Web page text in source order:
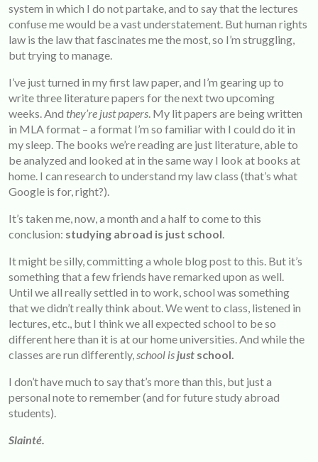
system in which I do not partake, and to say that the lectures
confuse me would be a vast understatement. But human rights
law is the law that fascinates me the most, so I’m struggling,
but trying to manage.
I’ve just turned in my first law paper, and I’m gearing up to
write three literature papers for the next two upcoming
weeks. And they’re just papers . My lit papers are being written
in MLA format – a format I’m so familiar with I could do it in
my sleep. The books we’re reading are just literature, able to
be analyzed and looked at in the same way I look at books at
home. I can research to understand my law class (that’s what
Google is for, right?).
It’s taken me, now, a month and a half to come to this
conclusion: studying abroad is just school
It might be silly, committing a whole blog post to this. But it’s
something that a few friends have remarked upon as well.
Until we all really settled in to work, school was something
that we didn’t really think about. We went to class, listened in
lectures, etc., but I think we all expected school to be so
different here than it is at our home universities. And while the
classes are run differently, school is just school.
I don’t have much to say that’s more than this, but just a
personal note to remember (and for future study abroad
students).
Slainté.